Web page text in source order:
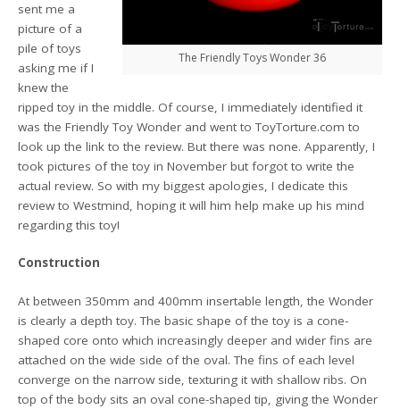
The Friendly Toys Wonder 36
sent me a
picture of a
pile of toys
asking me if I
knew the
ripped toy in the middle. Of course, I immediately identified it
was the Friendly Toy Wonder and went to ToyTorture.com to
look up the link to the review. But there was none. Apparently, I
took pictures of the toy in November but forgot to write the
actual review. So with my biggest apologies, I dedicate this
review to Westmind, hoping it will him help make up his mind
regarding this toy!
Construction
At between 350mm and 400mm insertable length, the Wonder
is clearly a depth toy. The basic shape of the toy is a cone-
shaped core onto which increasingly deeper and wider fins are
attached on the wide side of the oval. The fins of each level
converge on the narrow side, texturing it with shallow ribs. On
top of the body sits an oval cone-shaped tip, giving the Wonder